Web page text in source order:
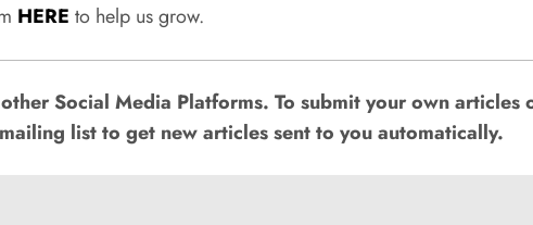
HERE to help us grow.
Social Media Platforms. To submit your own articles
list to get new articles sent to you automatically.